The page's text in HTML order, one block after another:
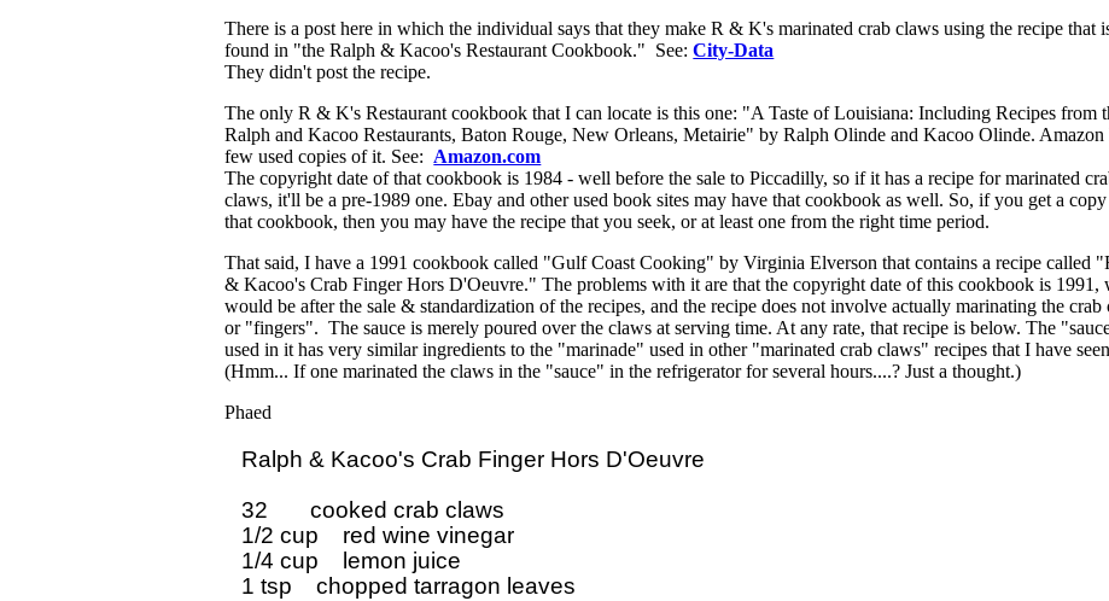
There is a post here in which the individual says that they make R & K's marinated crab claws using the recipe that
found in "the Ralph & Kacoo's Restaurant Cookbook." See:City-Data
They didn't post the recipe.
The only R & K's Restaurant cookbook that I can locate is this one: "A Taste of Louisiana: Including Recipes from
Ralph and Kacoo Restaurants, Baton Rouge, New Orleans, Metairie" by Ralph Olinde and Kacoo Olinde. Amazon
few used copies of it. See: Amazon.com
The copyright date of that cookbook is 1984 - well before the sale to Piccadilly, so if it has a recipe for marinated
claws, it'll be a pre-1989 one. Ebay and other used book sites may have that cookbook as well. So, if you get a
that cookbook, then you may have the recipe that you seek, or at least one from the right time period.
That said, I have a 1991 cookbook called "Gulf Coast Cooking" by Virginia Elverson that contains a recipe called
& Kacoo's Crab Finger Hors D'Oeuvre." The problems with it are that the copyright date of this cookbook is 1991,
would be after the sale & standardization of the recipes, and the recipe does not involve actually marinating the crab
or "fingers". The sauce is merely poured over the claws at serving time. At any rate, that recipe is below. The
used in it has very similar ingredients to the "marinade" used in other "marinated crab claws" recipes that I have
(Hmm... If one marinated the claws in the "sauce" in the refrigerator for several hours....? Just a thought.)
Phaed
Ralph & Kacoo's Crab Finger Hors D'Oeuvre
32       cooked crab claws
1/2 cup    red wine vinegar
1/4 cup    lemon juice
1 tsp    chopped tarragon leaves